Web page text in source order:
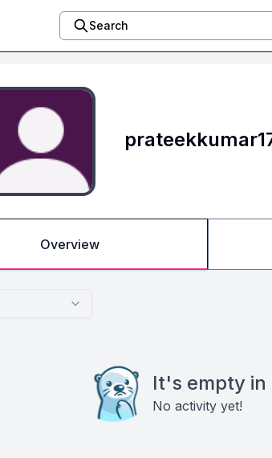
Search
Overview
It's empty in
No activity yet!